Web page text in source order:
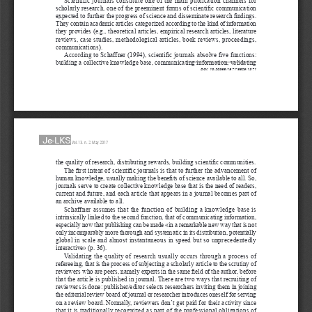
scholarly research, one of the preeminent forms of scientific communication
expected to further the progress of science and disseminate research findings.
They contain academic articles categorized according to the kind of information
they provides (e.g., theoretical articles, empirical research articles, literature
reviews, case studies, methodological articles, book reviews, proceedings,
communications).
According to Schaffner (1994), scientific journals absolve five functions:
building a collective knowledge base, communicating information, validating
DOI: 10.20368/1971-8829/1371
Vol. 13, n. 2, May 2017
Je-LKS
the quality of research, distributing rewards, building scientific communities.
The first intent of scientific journals is that to further the advancement of
human knowledge, usually making the benefits of science available to all. So,
journals serve to create collective knowledge base that is the need of readers,
current and future, and each article that appears in a journal becomes part of
an archive available to all.
Schaffner assumes that the function of building a knowledge base is
intrinsically linked to the second function, that of communicating information,
especially now that publishing can be made «in a remarkable new way that is not
only incomparably more thorough and systematic in its distribution, potentially
global in scale and almost instantaneous in speed but so unprecedentedly
interactive» (p. 36).
Validating the quality of research usually occurs through a process of
refereeing, that is the process of subjecting a scholarly article to the scrutiny of
reviewers who are peers, namely experts in the same field of the author, before
that the article is published in journal. There are two ways that recruiting of
reviewers is done: publisher/editor selects researchers inviting them in joining
the editorial review board of journal or researcher introduces oneself for serving
on a review board. Normally, reviewers don’t get paid for their activity since
that it is traditionally recognized as part of the professional obligations of